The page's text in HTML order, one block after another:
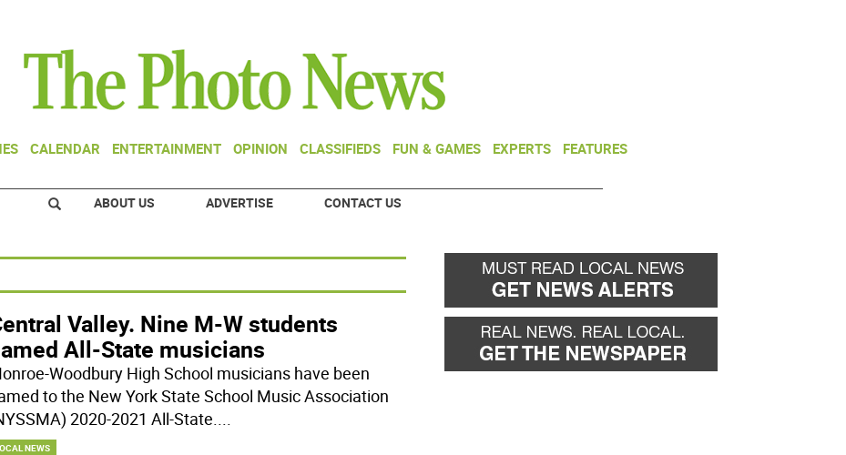
CALENDAR ENTERTAINMENT OPINION CLASSIFIEDS FUN & GAMES EXPERTS FEATURES
ABOUT US ADVERTISE CONTACT US
Valley. Nine M-W students
All-State musicians
Woodbury High School musicians have been
to the New York State School Music Association
2020-2021 All-State....
NEWS